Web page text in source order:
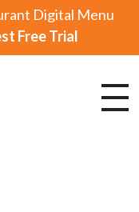
Digital Menu
Free Trial